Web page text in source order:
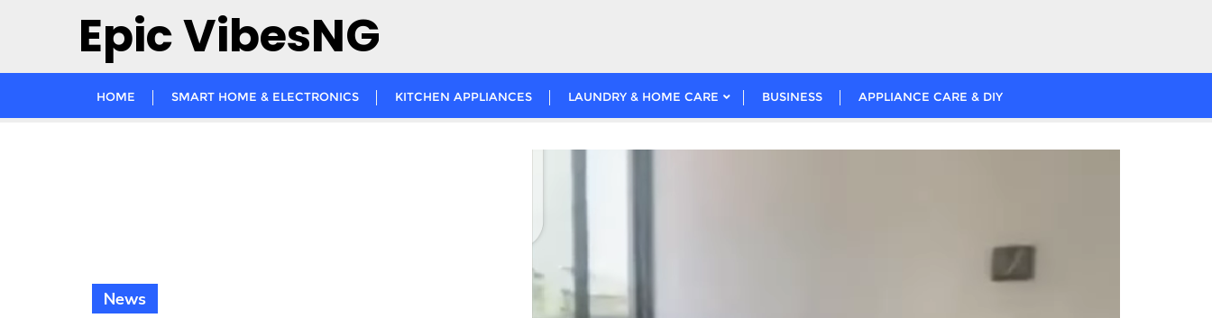
content
Epic VibesNG
HOME SMART HOME & ELECTRONICS KITCHEN APPLIANCES LAUNDRY & HOME CARE BUSINESS APPLIANCE CARE & DIY
News